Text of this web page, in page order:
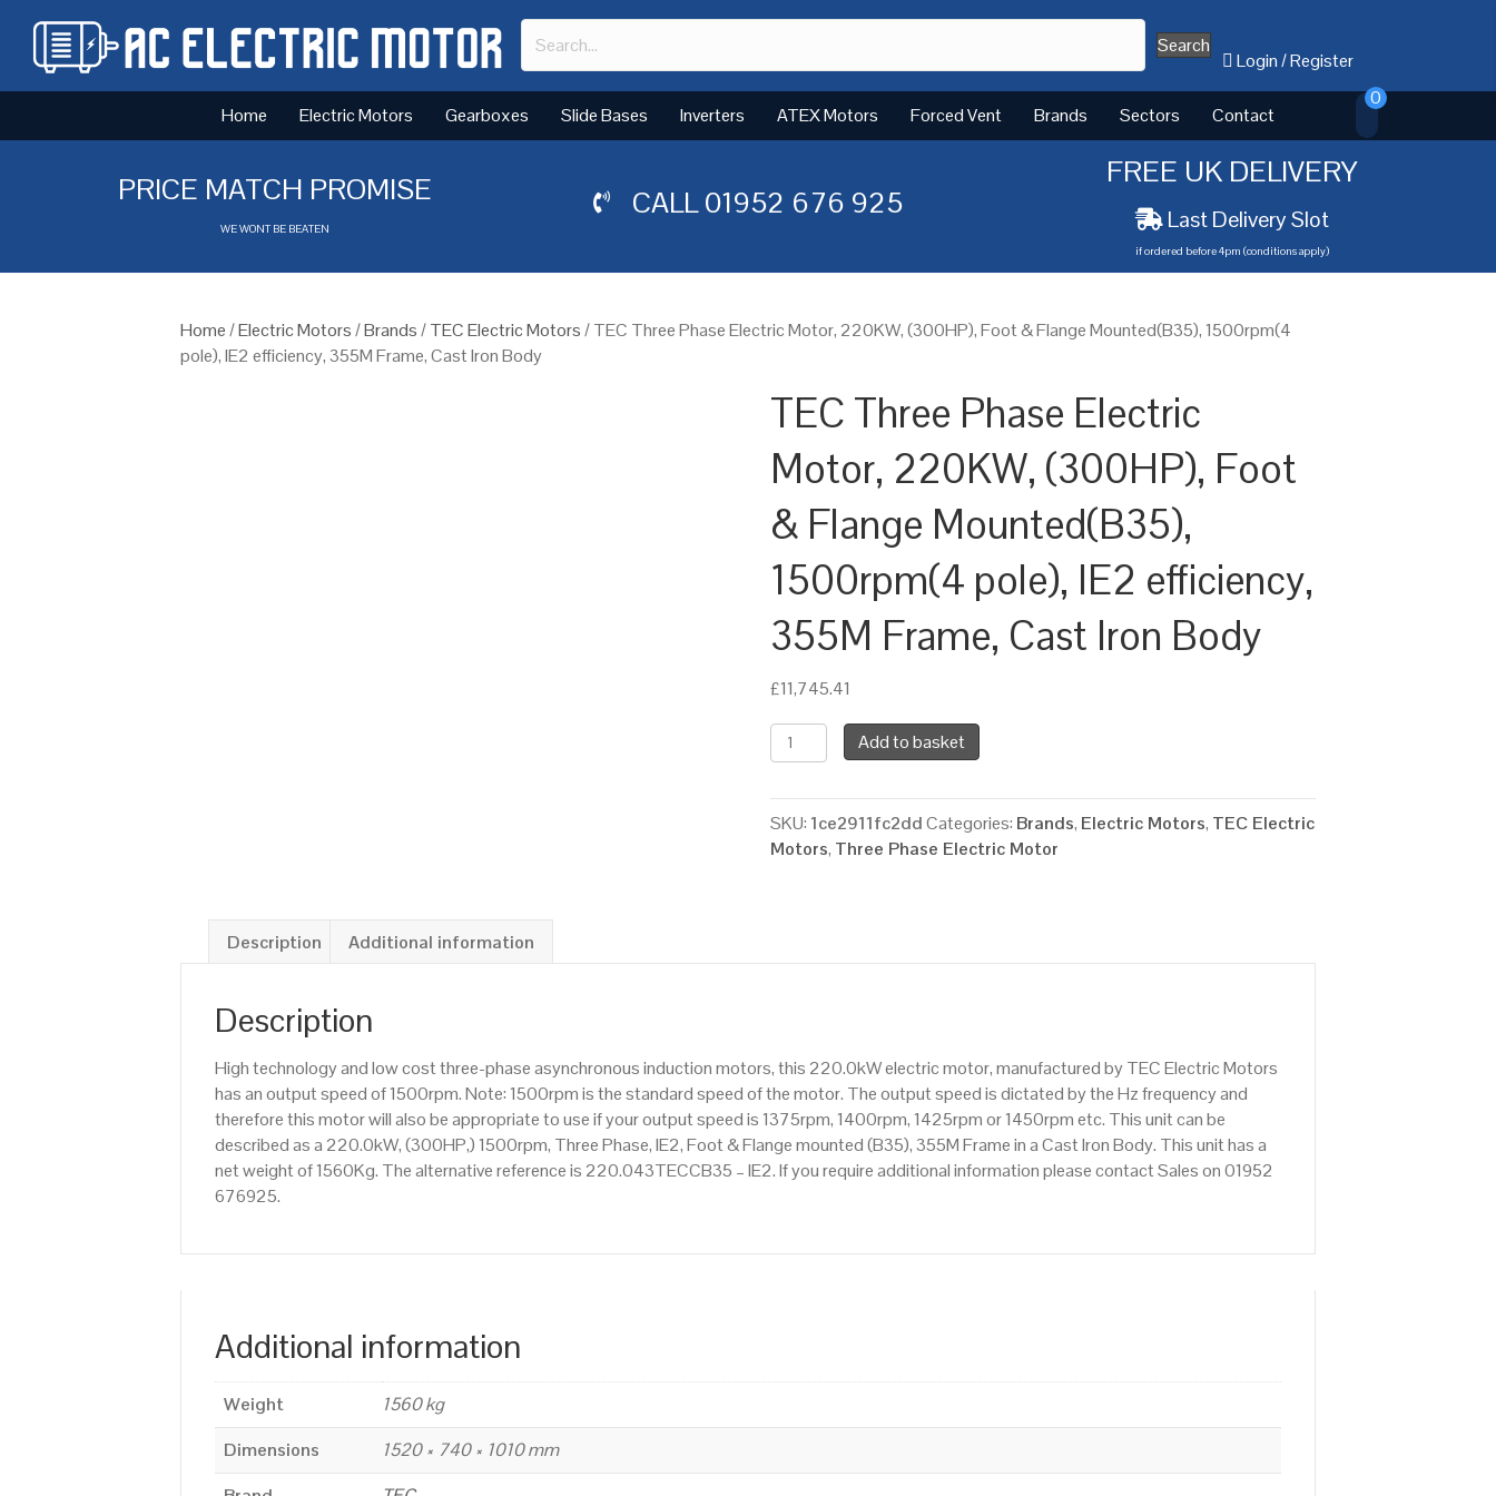
Search
Login/Register
Home Electric Motors Gearboxes Slide Bases Inverters ATEX Motors Forced Vent Brands Sectors Contact
0
PRICE MATCH PROMISE
WE WONT BE BEATEN
CALL01952 676 925
FREE UK DELIVERY
Last Delivery Slot
if ordered before 4pm (conditions apply)
Home/Electric Motors/Brands/TEC Electric Motors/ TEC Three Phase Electric Motor, 220KW, (300HP), Foot & Flange Mounted(B35), 1500rpm(4
pole), IE2 efficiency, 355M Frame, Cast Iron Body
TEC Three Phase Electric
Motor, 220KW, (300HP), Foot
& Flange Mounted(B35),
1500rpm(4 pole), IE2 efficiency,
355M Frame, Cast Iron Body
£11,745.41
TEC
Three
Electric
Motor,
220KW,
Flange
IE2
efficiency,
355M
Frame,
Cast
Add to basket
SKU: 1ce2911fc2dd Categories: Brands, Electric Motors, TEC Electric
Motors, Three Phase Electric Motor
Description Additional information
Description
High technology and low cost three-phase asynchronous induction motors, this 220.0kW electric motor, manufactured by TEC Electric Motors
has an output speed of 1500rpm. Note: 1500rpm is the standard speed of the motor. The output speed is dictated by the Hz frequency and
therefore this motor will also be appropriate to use if your output speed is 1375rpm, 1400rpm, 1425rpm or 1450rpm etc. This unit can be
described as a 220.0kW, (300HP,) 1500rpm, Three Phase, IE2, Foot & Flange mounted (B35), 355M Frame in a Cast Iron Body. This unit has a
net weight of 1560Kg. The alternative reference is 220.043TECCB35 – IE2. If you require additional information please contact Sales on 01952
676925.
Additional information
Weight
1560 kg
Dimensions
1520 × 740 × 1010 mm